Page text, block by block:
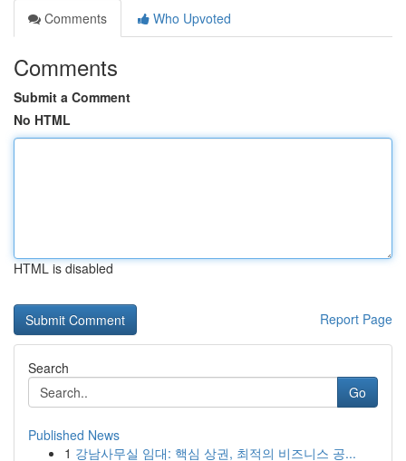
Comments
Who Upvoted
Comments
Submit a Comment
No HTML
HTML is disabled
Report Page
Search
Go
Published News
1 강남사무실 임대: 핵심 상권, 최적의 비즈니스 공...